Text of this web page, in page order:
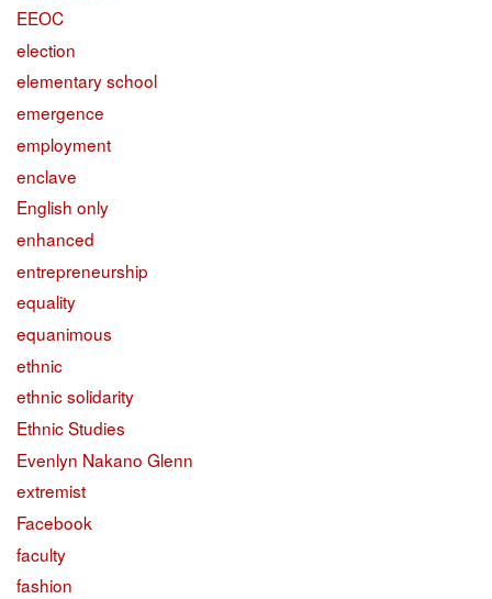
EEOC
election
elementary school
emergence
employment
enclave
English only
enhanced
entrepreneurship
equality
equanimous
ethnic
ethnic solidarity
Ethnic Studies
Evenlyn Nakano Glenn
extremist
Facebook
faculty
fashion